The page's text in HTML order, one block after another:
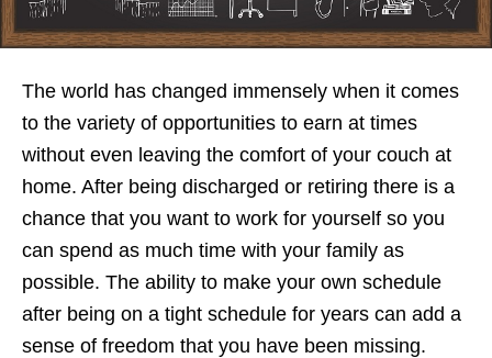
The world has changed immensely when it comes
to the variety of opportunities to earn at times
without even leaving the comfort of your couch at
home. After being discharged or retiring there is a
chance that you want to work for yourself so you
can spend as much time with your family as
possible. The ability to make your own schedule
after being on a tight schedule for years can add a
sense of freedom that you have been missing.